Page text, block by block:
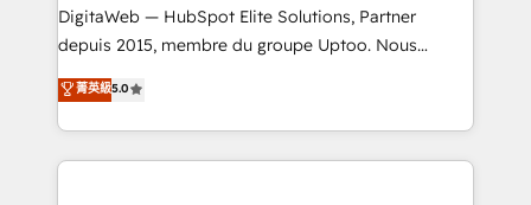
Integrations: Connect HubSpot with your tech stack
for better adoption. 🔹 Custom Solutions: Build
SOC 2 Type II and ISO 27001 certified, reinforcing
our commitment to data security and compliance. At
DigitaWeb — HubSpot Elite Solutions, Partner
depuis 2015, membre du groupe Uptoo. Nous
aidons les ETI et PME B2B à unifier Marketing,
Ventes et Service sur HubSpot grâce à la Revenue
Architecture : alignement des équipes, pipeline
prévisible, croissance mesurable. 🔌 Intégrations
菁英級5.0